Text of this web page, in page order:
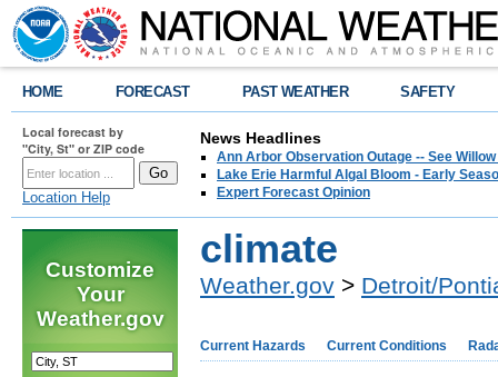
HOME FORECAST PAST WEATHER SAFETY
Local forecast by
"City, St" or ZIP code
Location Help
News Headlines
Ann Arbor Observation Outage -- See
Lake Erie Harmful Algal Bloom - Early
Expert Forecast Opinion
Customize
Your
Weather.gov
climate
Weather.gov > Detroit/
Current Hazards Current Conditions